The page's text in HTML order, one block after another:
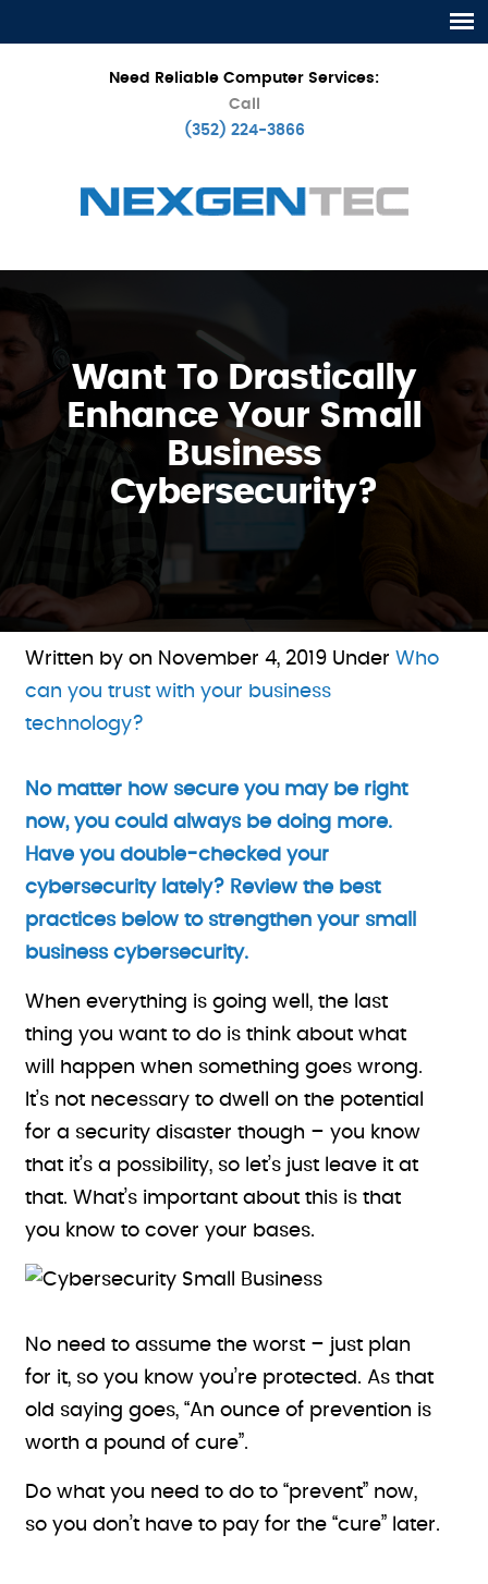
Need Reliable Computer Services:
Call
(352) 224-3866
Want To Drastically
Enhance Your Small
Business
Cybersecurity?
Written by on November 4, 2019 UnderWho
can you trust with your business
technology?
No matter how secure you may be right
now, you could always be doing more.
Have you double-checked your
cybersecurity lately? Review the best
practices below to strengthen your small
business cybersecurity.
When everything is going well, the last
thing you want to do is think about what
will happen when something goes wrong.
It’s not necessary to dwell on the potential
for a security disaster though – you know
that it’s a possibility, so let’s just leave it at
that. What’s important about this is that
you know to cover your bases.
No need to assume the worst – just plan
for it, so you know you’re protected. As that
old saying goes, “An ounce of prevention is
worth a pound of cure”.
Do what you need to do to “prevent” now,
so you don’t have to pay for the “cure” later.